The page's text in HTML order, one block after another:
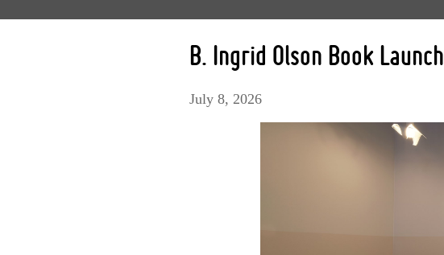
B. Ingrid Olson Book Launch
July 8, 2026